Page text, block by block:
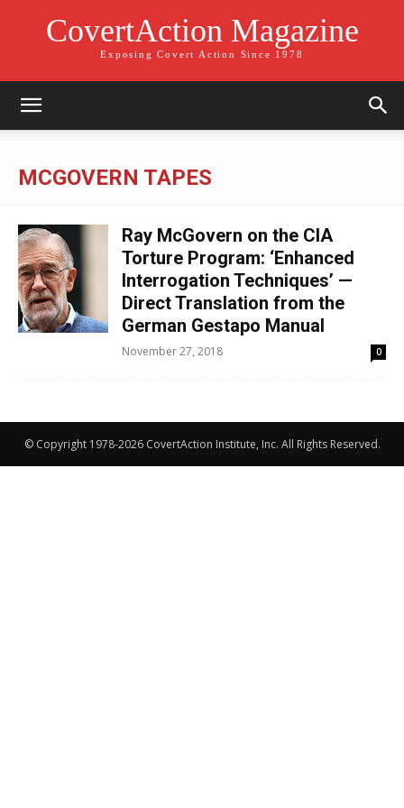
CovertAction Magazine
Exposing Covert Action Since 1978
MCGOVERN TAPES
Ray McGovern on the CIA
Torture Program: ‘Enhanced
Interrogation Techniques’ —
Direct Translation from the
German Gestapo Manual
November 27, 2018 0
© Copyright 1978-2026 CovertAction Institute, Inc. All Rights Reserved.